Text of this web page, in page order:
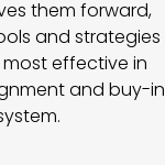
them forward,
and strategies
effective in
and buy-in